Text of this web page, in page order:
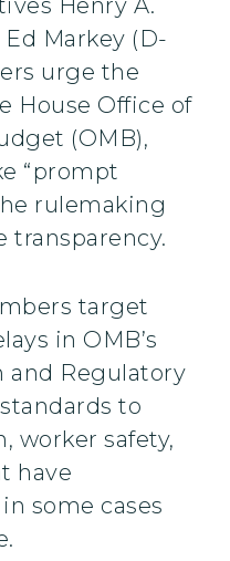
Henry A.
Markey (D-
urge the
House Office of
(OMB),
“prompt
rulemaking
transparency.
target
in OMB’s
and Regulatory
to
worker safety,
have
some cases